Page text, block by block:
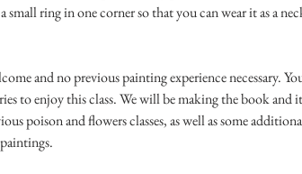
ring in one corner so that you can wear it as a
and no previous painting experience necessary.
to enjoy this class. We will be making the book and
poison and flowers classes, as well as some